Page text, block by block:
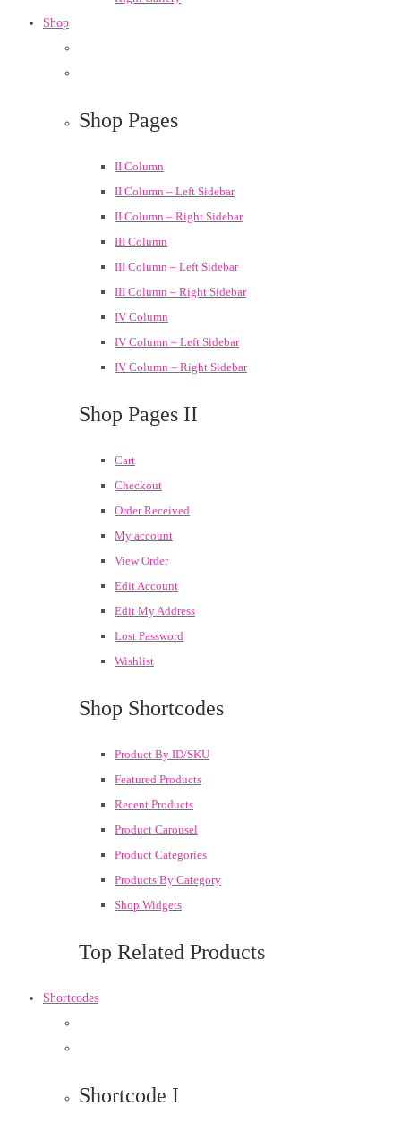
Shop
Shop Pages
II Column
II Column – Left Sidebar
II Column – Right Sidebar
III Column
III Column – Left Sidebar
III Column – Right Sidebar
IV Column
IV Column – Left Sidebar
IV Column – Right Sidebar
Shop Pages II
Cart
Checkout
Order Received
My account
View Order
Edit Account
Edit My Address
Lost Password
Wishlist
Shop Shortcodes
Product By ID/SKU
Featured Products
Recent Products
Product Carousel
Product Categories
Products By Category
Shop Widgets
Top Related Products
Shortcodes
Shortcode I